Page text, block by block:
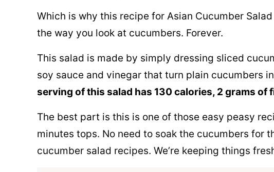
Which is why this recipe for Asian Cucumber
the way you look at cucumbers. Forever.
This salad is made by simply dressing sliced
soy sauce and vinegar that turn plain cucumbers
serving of this salad has 130 calories, 2 grams of
The best part is this is one of those easy peasy
minutes tops. No need to soak the cucumbers for
cucumber salad recipes. We’re keeping things